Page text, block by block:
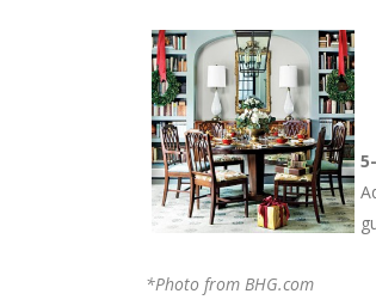
*Photo from BHG.com